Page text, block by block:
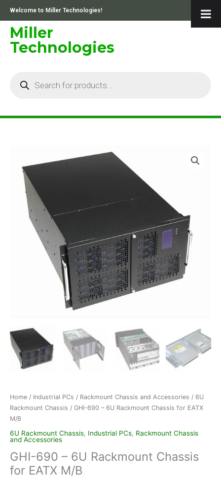
content
Welcome to Miller Technologies!
Miller
Technologies
Home / Industrial PCs / Rackmount Chassis and Accessories / 6U
Rackmount Chassis / GHI-690 – 6U Rackmount Chassis for EATX
M/B
6U Rackmount Chassis, Industrial PCs, Rackmount Chassis
and Accessories
GHI-690 – 6U Rackmount Chassis
for EATX M/B